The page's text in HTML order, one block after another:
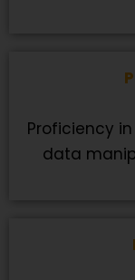
Proficiency
data